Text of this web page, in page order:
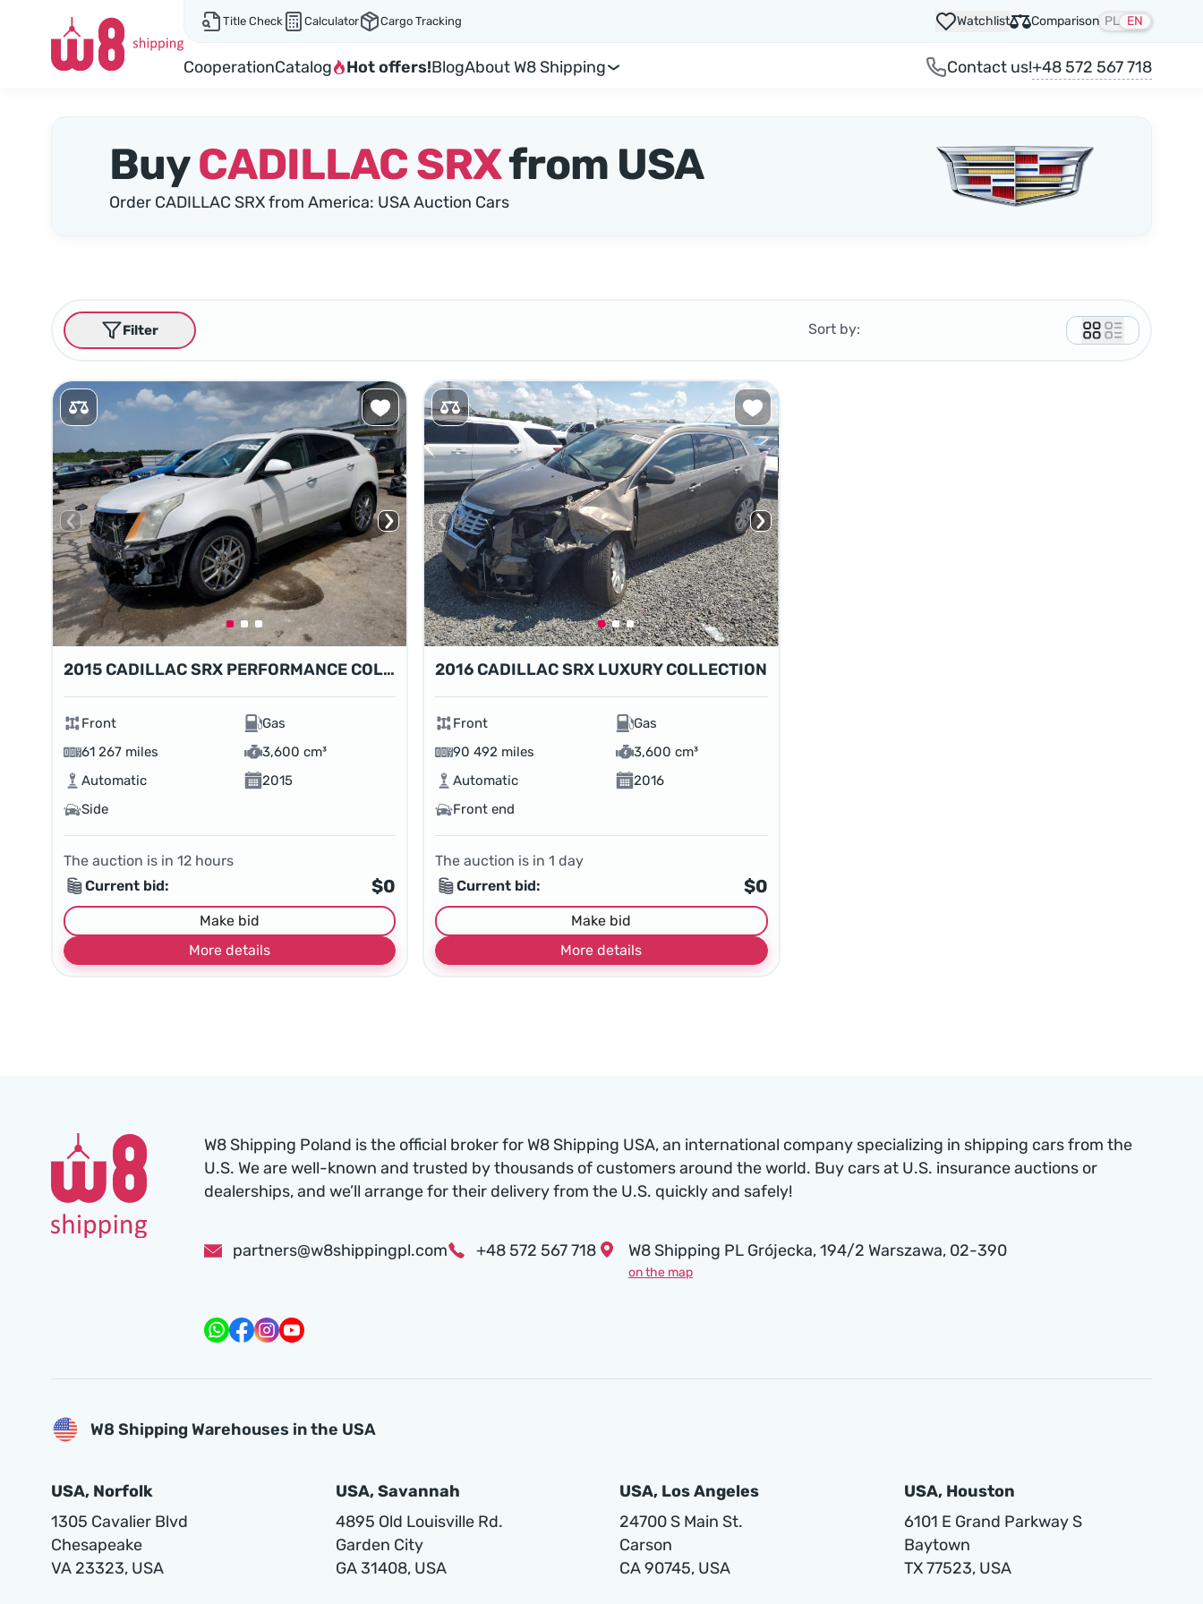
Title Check Calculator Cargo Tracking Watchlist Comparison PL EN
CooperationCatalog Hot offers!BlogAbout W8 Shipping Contact us!+48 572 567 718
BuyCADILLAC SRXfrom USA
Order CADILLAC SRX from America: USA Auction Cars
Sort by:
Filter
2015 CADILLAC SRX PERFORMANCE COLLECTION
Front
Gas
61 267 miles
3,600 cm³
Automatic
2015
Side
The auction is in 12 hours
Current bid:
$0
Make bid
More details
2016 CADILLAC SRX LUXURY COLLECTION
Front
Gas
90 492 miles
3,600 cm³
Automatic
2016
Front end
The auction is in1 day
Current bid:
$0
Make bid
More details
W8 Shipping Poland is the official broker for W8 Shipping USA, an international company specializing in shipping cars from the
U.S. We are well-known and trusted by thousands of customers around the world. Buy cars at U.S. insurance auctions or
dealerships, and we’ll arrange for their delivery from the U.S. quickly and safely!
partners@w8shippingpl.com +48 572 567 718 W8 Shipping PL Grójecka , 194/2 Warszawa, 02-390
on the map
W8 Shipping Warehouses in the USA
USA, Norfolk
1305 Cavalier Blvd
Chesapeake
VA 23323, USA
USA, Savannah
4895 Old Louisville Rd.
Garden City
GA 31408, USA
USA, Los Angeles
24700 S Main St.
Carson
CA 90745, USA
USA, Houston
6101 E Grand Parkway S
Baytown
TX 77523, USA